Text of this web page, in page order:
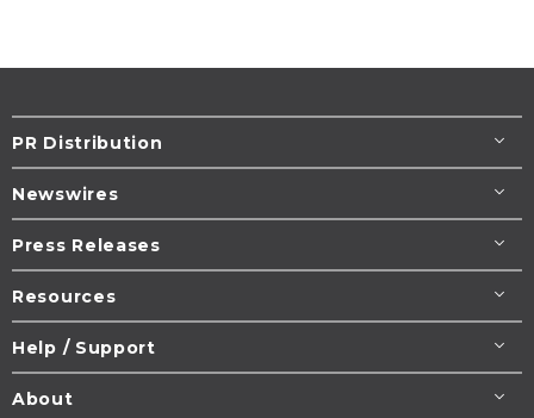
PR Distribution
Newswires
Press Releases
Resources
Help / Support
About